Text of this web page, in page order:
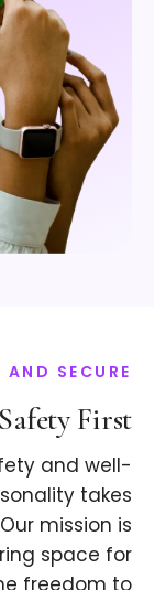
AND SECURE
First
and well-
takes
mission is
space for
freedom to